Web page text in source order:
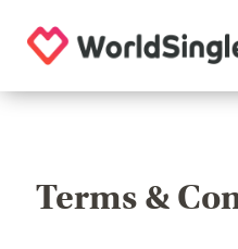
Terms &